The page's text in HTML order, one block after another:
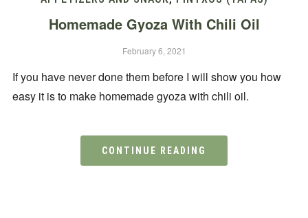
Homemade Gyoza With Chili Oil
February 6, 2021
If you have never done them before I will show you how
easy it is to make homemade gyoza with chili oil.
CONTINUE READING